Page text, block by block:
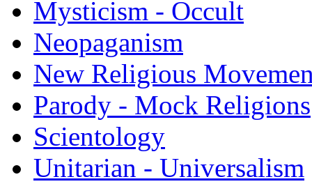
Mysticism - Occult
Neopaganism
New Religious
Parody - Mock Religions
Scientology
Unitarian - Universalism